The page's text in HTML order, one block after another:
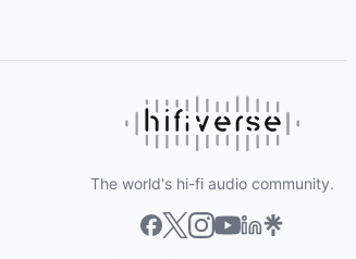
The world's hi-fi audio community.